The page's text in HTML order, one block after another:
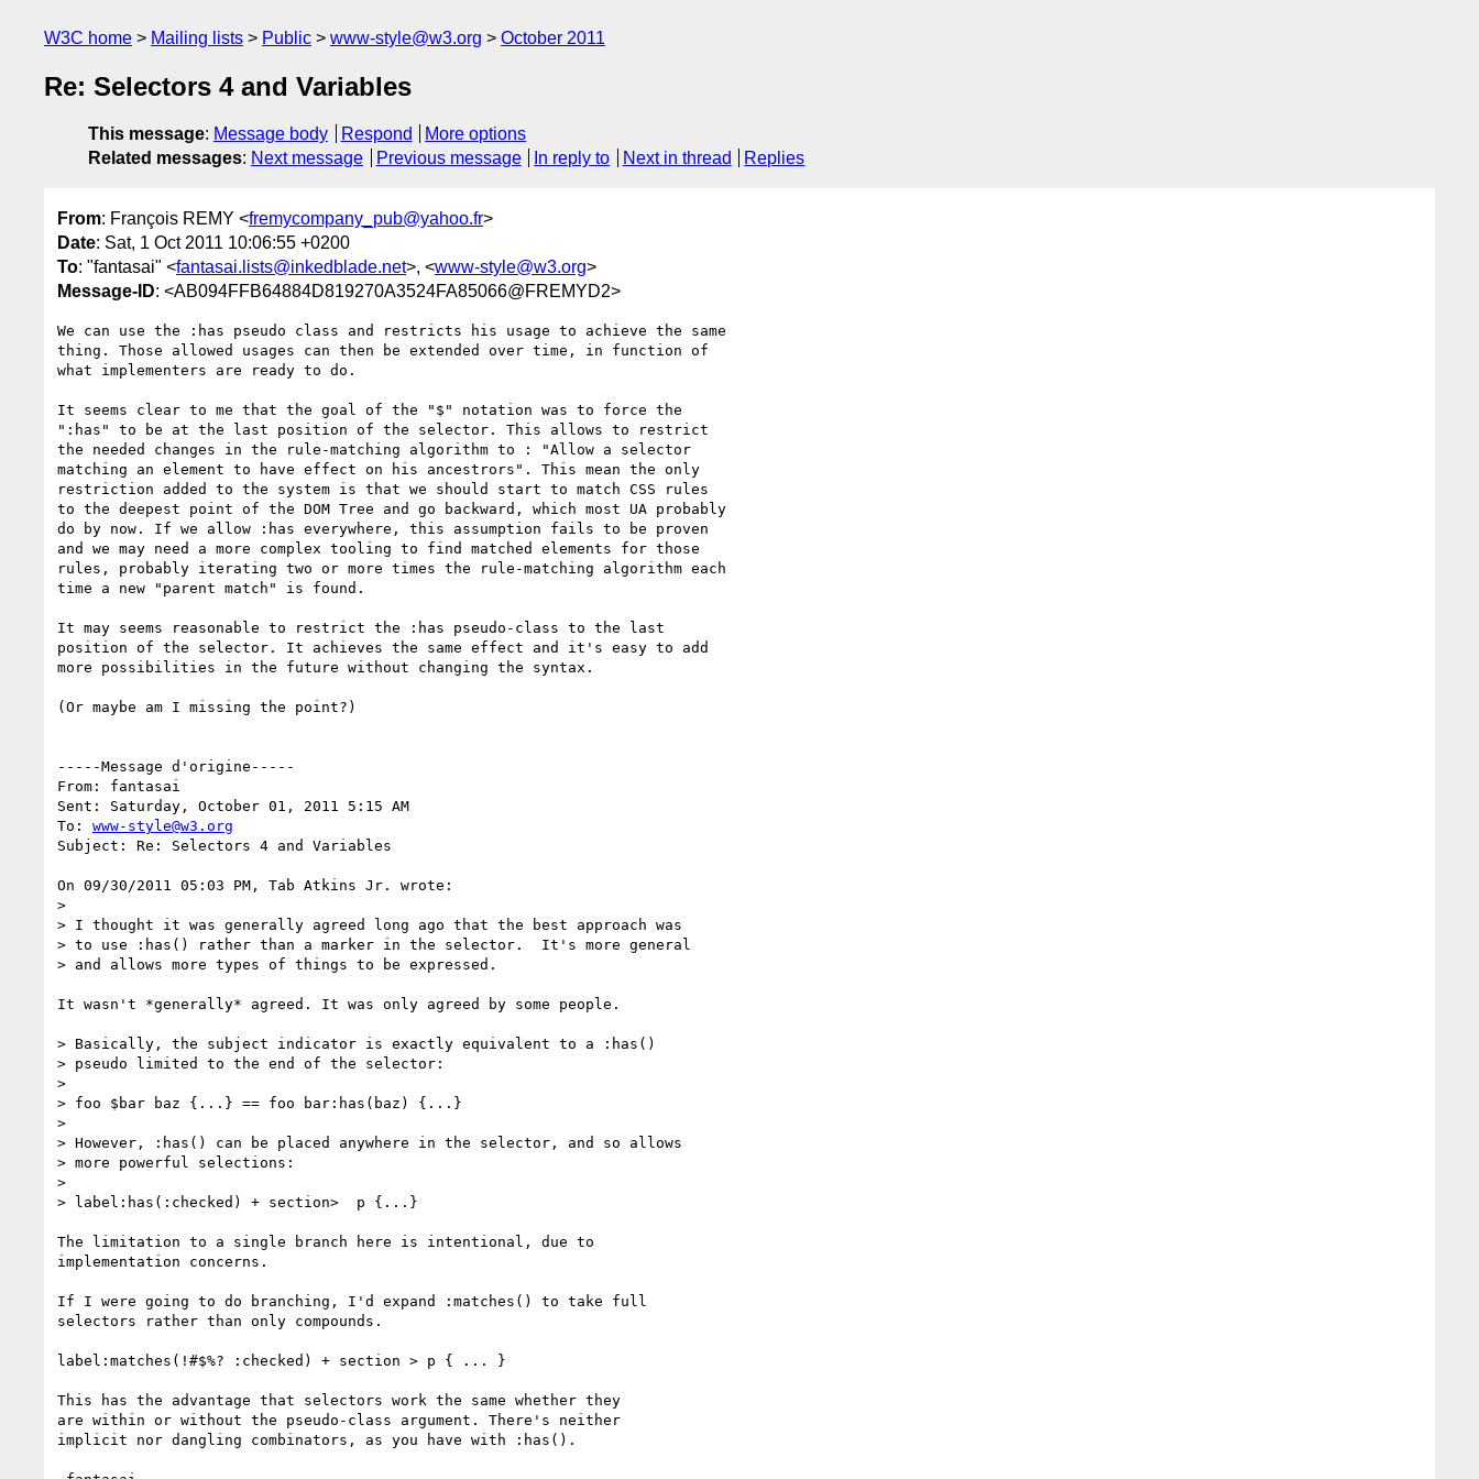
W3C home Mailing lists Public www-style@w3.org October 2011
Re: Selectors 4 and Variables
This message: Message body Respond
More options
Related messages: Next message Previous message In reply to Next in thread Replies
From: François REMY <fremycompany_pub@yahoo.fr>
Date: Sat, 1 Oct 2011 10:06:55 +0200
To: "fantasai" <fantasai.lists@inkedblade.net>, <www-style@w3.org>
Message-ID: <AB094FFB64884D819270A3524FA85066@FREMYD2>
We can use the :has pseudo class and restricts his usage to achieve the same
thing. Those allowed usages can then be extended over time, in function of
what implementers are ready to do.
It seems clear to me that the goal of the "$" notation was to force the
":has" to be at the last position of the selector. This allows to restrict
the needed changes in the rule-matching algorithm to : "Allow a selector
matching an element to have effect on his ancestrors". This mean the only
restriction added to the system is that we should start to match CSS rules
to the deepest point of the DOM Tree and go backward, which most UA probably
do by now. If we allow :has everywhere, this assumption fails to be proven
and we may need a more complex tooling to find matched elements for those
rules, probably iterating two or more times the rule-matching algorithm each
time a new "parent match" is found.
It may seems reasonable to restrict the :has pseudo-class to the last
position of the selector. It achieves the same effect and it's easy to add
more possibilities in the future without changing the syntax.
(Or maybe am I missing the point?)
-----Message d'origine-----
From: fantasai
Sent: Saturday, October 01, 2011 5:15 AM
To: www-style@w3.org
Subject: Re: Selectors 4 and Variables
On 09/30/2011 05:03 PM, Tab Atkins Jr. wrote:
>
> I thought it was generally agreed long ago that the best approach was
> to use :has() rather than a marker in the selector.  It's more general
> and allows more types of things to be expressed.
It wasn't *generally* agreed. It was only agreed by some people.
> Basically, the subject indicator is exactly equivalent to a :has()
> pseudo limited to the end of the selector:
>
> foo $bar baz {...} == foo bar:has(baz) {...}
>
> However, :has() can be placed anywhere in the selector, and so allows
> more powerful selections:
>
> label:has(:checked) + section>  p {...}
The limitation to a single branch here is intentional, due to
implementation concerns.
If I were going to do branching, I'd expand :matches() to take full
selectors rather than only compounds.
label:matches(!#$%? :checked) + section > p { ... }
This has the advantage that selectors work the same whether they
are within or without the pseudo-class argument. There's neither
implicit nor dangling combinators, as you have with :has().